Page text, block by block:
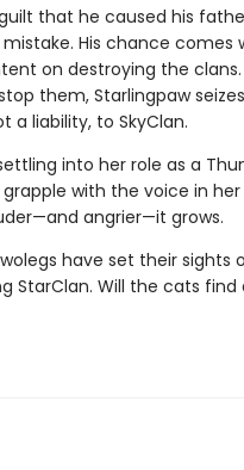
that he caused his
His chance comes
on destroying the
them, Starlingpaw
a liability, to SkyClan.
into her role as a
with the voice in
angrier—it grows.
have set their
StarClan. Will the cats